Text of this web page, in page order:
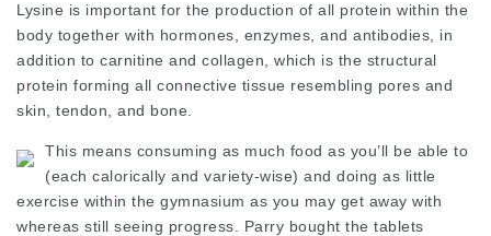
Lysine is important for the production of all protein within the
body together with hormones, enzymes, and antibodies, in
addition to carnitine and collagen, which is the structural
protein forming all connective tissue resembling pores and
skin, tendon, and bone.
This means consuming as much food as you’ll be able to
(each calorically and variety-wise) and doing as little
exercise within the gymnasium as you may get away with
whereas still seeing progress. Parry bought the tablets